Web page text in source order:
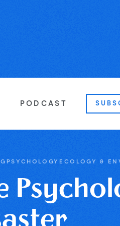
PODCAST
PSYCHOLOGY ECOLOGY &